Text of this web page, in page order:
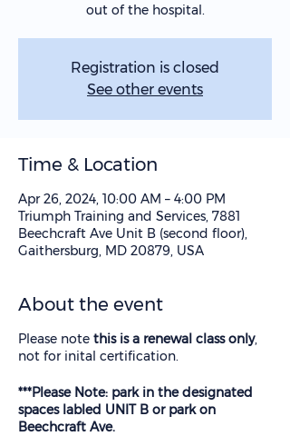
out of the hospital.
Registration is closed
See other events
Time & Location
Apr 26, 2024, 10:00 AM – 4:00 PM
Triumph Training and Services, 7881
Beechcraft Ave Unit B (second floor),
Gaithersburg, MD 20879, USA
About the event
Please note this is a renewal class only,
not for inital certification.
***Please Note: park in the designated
spaces labled UNIT B or park on
Beechcraft Ave.